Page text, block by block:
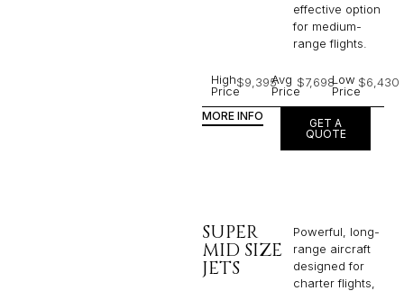
effective option
for medium-
range flights.
High
Price
$9,395Avg
Price
$7,698Low
Price
$6,430
MORE INFO
GET A
QUOTE
SUPER
MID SIZE
JETS
Powerful, long-
range aircraft
designed for
charter flights,